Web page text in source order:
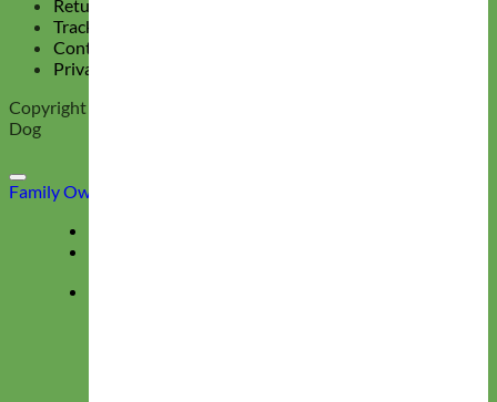
Return Policy
Track Your Order
Contact Us
Privacy Policy
Copyright 2026 ©
Dog
Family Owned & Operated